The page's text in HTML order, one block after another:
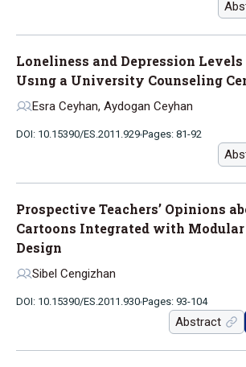
Loneliness and Depression
Usıng a University Counseling
Esra Ceyhan, Aydogan Ceyhan
DOI: 10.15390/ES.2011.929 Pages: 81-92
Prospective Teachers’ Opinions
Cartoons Integrated with
Design
Sibel Cengizhan
DOI: 10.15390/ES.2011.930 Pages: 93-104
Abstract